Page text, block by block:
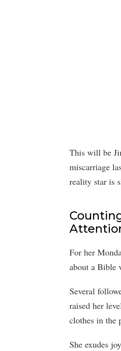
This will be
miscarriage
reality star is
For her
about a Bible
Several
raised her
clothes in the
She exudes